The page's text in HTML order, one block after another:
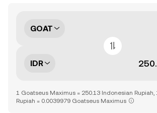
GOAT
IDR
1 Goatseus Maximus = 250.13 Indonesian Rupiah,
Rupiah = 0.0039979 Goatseus Maximus